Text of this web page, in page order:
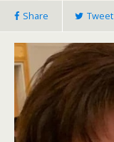
Share Tweet